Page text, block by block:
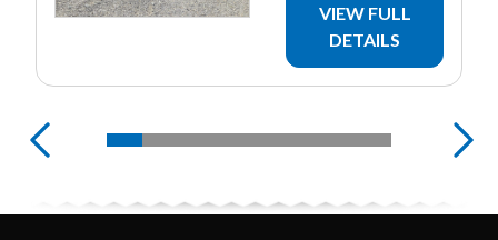
VIEW FULL
DETAILS